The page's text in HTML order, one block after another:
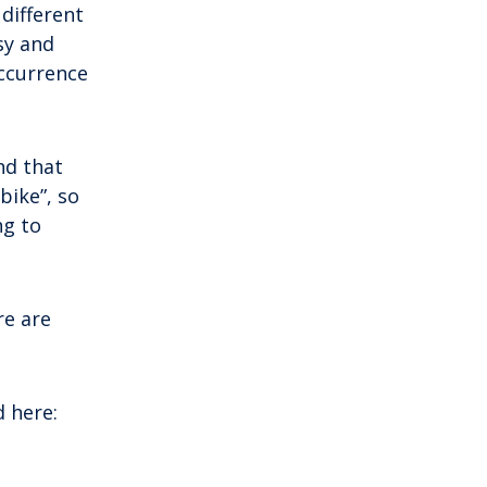
and
that
so
to
are
here: